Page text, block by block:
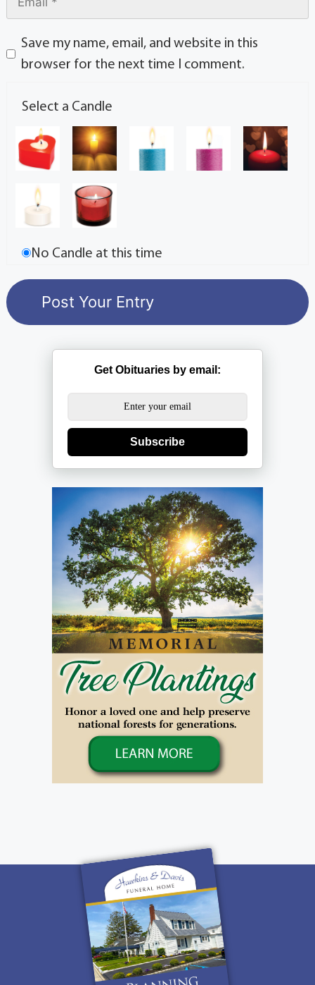
Save my name, email, and website in this
browser for the next time I comment.
Select a Candle
No Candle at this time
Get Obituaries by email:
Subscribe